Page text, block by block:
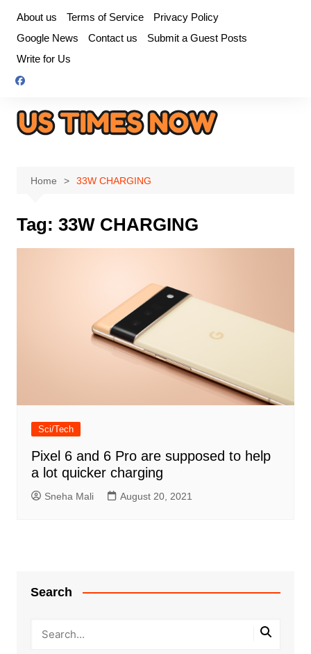
content
About us Terms of Service
Privacy Policy
Google News
Contact us
Submit a Guest Posts
Write for Us
Home 33W CHARGING
Tag: 33W CHARGING
Sci/Tech
Pixel 6 and 6 Pro are supposed to help
a lot quicker charging
Sneha Mali August 20, 2021
Search